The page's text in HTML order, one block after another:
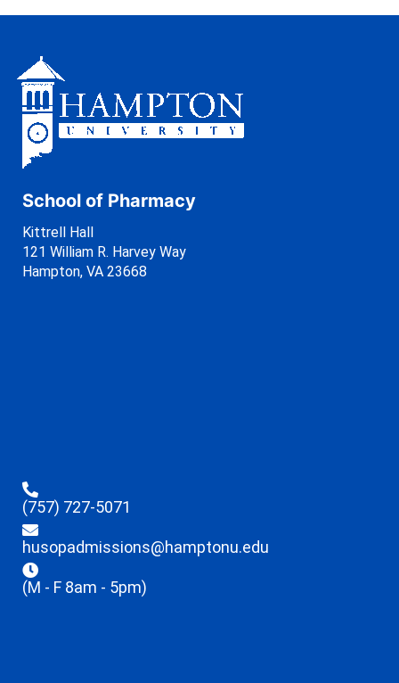
School of Pharmacy
Kittrell Hall
121 William R. Harvey Way
Hampton, VA 23668
(757) 727-5071
husopadmissions@hamptonu.edu
(M - F 8am - 5pm)